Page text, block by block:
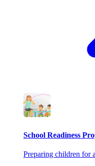
School Readiness
Preparing children for